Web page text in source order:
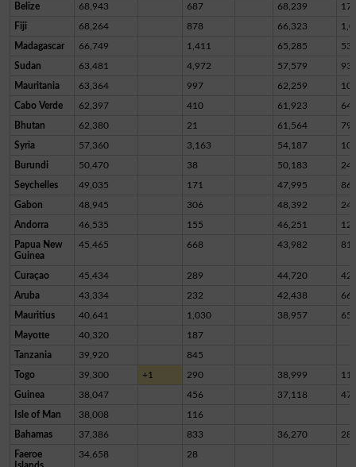
Belize 68,943 687 68,239 17
Fiji 68,264 878 66,323
Madagascar 66,749 1,411 65,285 53
Sudan 63,481 4,972 57,579
Mauritania 63,364 997 62,259
Cabo Verde 62,397 410 61,923 64
Bhutan 62,380 21 61,564
Syria 57,360 3,163 54,187 10
Burundi 50,470 38 50,183
Seychelles 49,035 171 47,995
Gabon 48,945 306 48,392
Andorra 46,535 155 46,251
Papua New
Guinea
45,465 668 43,982
Curaçao 45,434 289 44,720
Aruba 43,334 232 42,438
Mauritius 40,641 1,030 38,957
Mayotte 40,320 187
Tanzania 39,920 845
Togo 39,300 +1 290 38,999 11
Guinea 38,047 456 37,118
Isle of Man 38,008 116
Bahamas 37,386 833 36,270
Faeroe
Islands
34,658 28